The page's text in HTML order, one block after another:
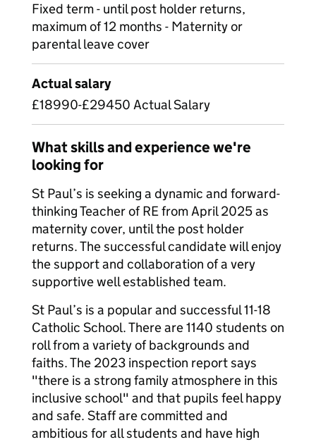
Fixed term - until post holder returns,
maximum of 12 months - Maternity or
parental leave cover
Actual salary
£18990-£29450 Actual Salary
What skills and experience we're
looking for
St Paul’s is seeking a dynamic and forward-
thinking Teacher of RE from April 2025 as
maternity cover, until the post holder
returns. The successful candidate will enjoy
the support and collaboration of a very
supportive well established team.
St Paul’s is a popular and successful 11-18
Catholic School. There are 1140 students on
roll from a variety of backgrounds and
faiths. The 2023 inspection report says
"there is a strong family atmosphere in this
inclusive school" and that pupils feel happy
and safe. Staff are committed and
ambitious for all students and have high